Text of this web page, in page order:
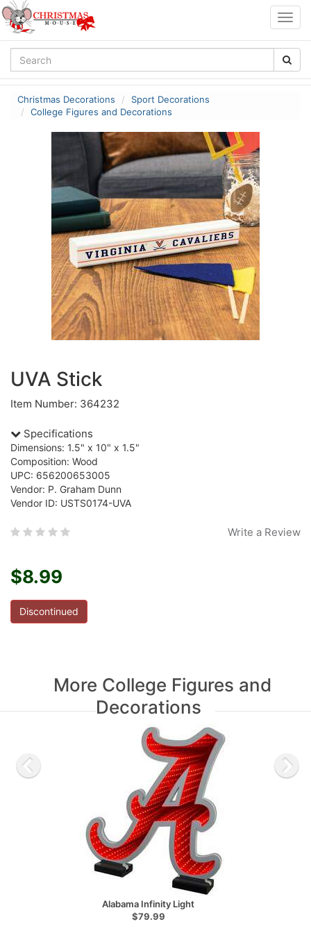
Christmas Decorations
Sport Decorations
College Figures and Decorations
UVA Stick
Item Number: 364232
Specifications
Dimensions: 1.5" x 10" x 1.5"
Composition: Wood
UPC: 656200653005
Vendor: P. Graham Dunn
Vendor ID: USTS0174-UVA
Write a Review
$8.99
Discontinued
More College Figures and
Decorations
Alabama Infinity Light
$79.99